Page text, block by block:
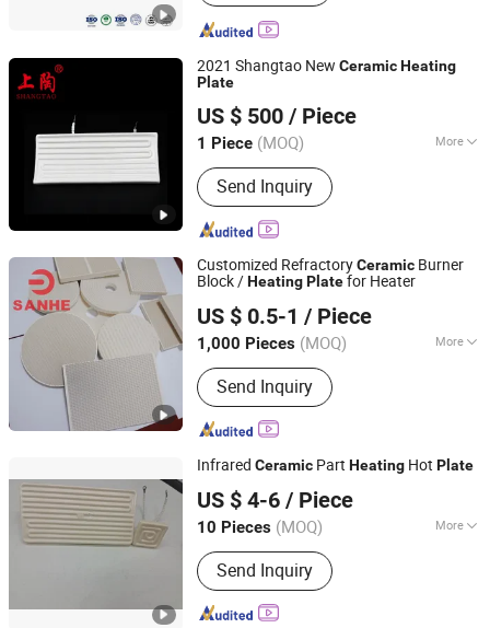
2021 Shangtao New CeramicHeating
Plate
US $ 500 / Piece
1 Piece (MOQ) More
Main Products:Ceramic Tube,
Ceramic Crucible, Ceramic Connector,
Ceramic Ball, Ceramic Heating
Element
Send Inquiry
Shanghai Gongtao Ceramics Co., Ltd.
Shanghai, China Since 2014
Customized RefractoryCeramic Burner
Block /HeatingPlatefor Heater
US $ 0.5-1 / Piece
1,000 Pieces (MOQ) More
Refractoriness (℃) :
Refractoriness< 1770
Send Inquiry
Pingxiang Sanhe Ceramics Co., Ltd.
Jiangxi, China Since 2018
Infrared Ceramic Part Heating Hot Plate
US $ 4-6 / Piece
10 Pieces (MOQ) More
Main Products:Cartridge Heater,
Tubular Heater, Band Heater, Hot
Runner Coil Heater, Ceramic Infrared
Heater, Thermocouple Sensor, Mica
Send Inquiry
Shenzhen Superb Heater Technology Co., Limited
Guangdong, China
Since 2017